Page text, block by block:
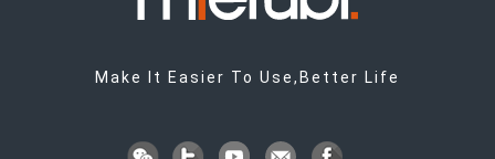
Make It Easier To Use,Better Life